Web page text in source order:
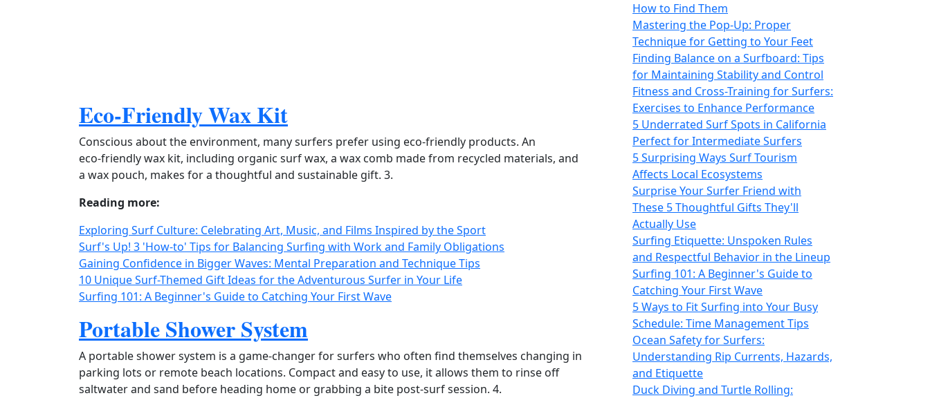
Eco-Friendly Wax Kit
Conscious about the environment, many surfers prefer using eco‑friendly products. An
eco‑friendly wax kit, including organic surf wax, a wax comb made from recycled materials, and
a wax pouch, makes for a thoughtful and sustainable gift. 3.
Reading more:
Exploring Surf Culture: Celebrating Art, Music, and Films Inspired by the Sport
Surf's Up! 3 'How-to' Tips for Balancing Surfing with Work and Family Obligations
Gaining Confidence in Bigger Waves: Mental Preparation and Technique Tips
10 Unique Surf-Themed Gift Ideas for the Adventurous Surfer in Your Life
Surfing 101: A Beginner's Guide to Catching Your First Wave
Portable Shower System
A portable shower system is a game‑changer for surfers who often find themselves changing in
parking lots or remote beach locations. Compact and easy to use, it allows them to rinse off
saltwater and sand before heading home or grabbing a bite post‑surf session. 4.
How to Find Them
Mastering the Pop-Up: Proper
Technique for Getting to Your Feet
Finding Balance on a Surfboard: Tips
for Maintaining Stability and Control
Fitness and Cross-Training for Surfers:
Exercises to Enhance Performance
5 Underrated Surf Spots in California
Perfect for Intermediate Surfers
5 Surprising Ways Surf Tourism
Affects Local Ecosystems
Surprise Your Surfer Friend with
These 5 Thoughtful Gifts They'll
Actually Use
Surfing Etiquette: Unspoken Rules
and Respectful Behavior in the Lineup
Surfing 101: A Beginner's Guide to
Catching Your First Wave
5 Ways to Fit Surfing into Your Busy
Schedule: Time Management Tips
Ocean Safety for Surfers:
Understanding Rip Currents, Hazards,
and Etiquette
Duck Diving and Turtle Rolling: